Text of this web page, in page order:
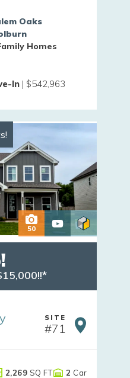
Oaks
Homes
In | $542,963
50
SITE
#71
2,269 SQ FT 2 Car